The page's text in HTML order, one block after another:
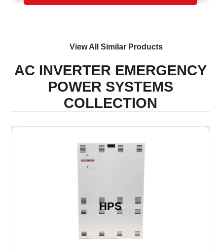
View All Similar Products
AC INVERTER EMERGENCY
POWER SYSTEMS
COLLECTION
HPS